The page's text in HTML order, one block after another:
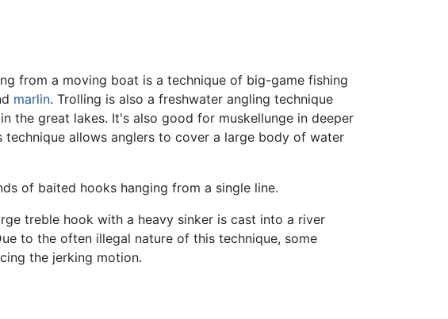
from a moving boat is a technique of big-game fishing
marlin. Trolling is also a freshwater angling technique
the great lakes. It's also good for muskellunge in deeper
allows anglers to cover a large body of water
of baited hooks hanging from a single line.
treble hook with a heavy sinker is cast into a river
to the often illegal nature of this technique, some
the jerking motion.